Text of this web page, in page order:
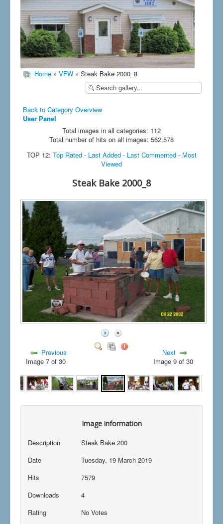
Home » VFW » Steak Bake 2000_8
Back to Category Overview
User Panel
Total images in all categories: 112
Total number of hits on all images: 562,578
TOP 12: Top Rated- Last Added- Last Commented- Most
Viewed
Steak Bake 2000_8
Previous
Image 7 of 30
Next
Image 9 of 30
Image information
Description
Steak Bake 200
Date
Tuesday, 19 March 2019
Hits
7579
Downloads
4
Rating
No Votes